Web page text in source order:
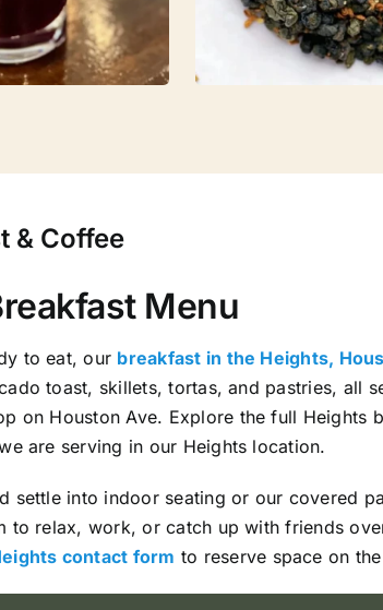
& Coffee
Menu
to eat, our breakfast in the Heights,
toast, skillets, tortas, and pastries, all
on Houston Ave. Explore the full Heights
are serving in our Heights location.
settle into indoor seating or our covered
to relax, work, or catch up with friends
contact form to reserve space on